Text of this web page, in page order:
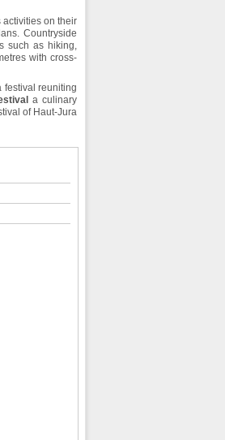
activities on their
Countryside
such as hiking,
with cross-
festival reuniting
a culinary
of Haut-Jura